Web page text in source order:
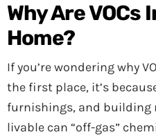
Why Are VOCs
Home?
If you’re wondering why
the first place, it’s
furnishings, and
livable can “off-gas”